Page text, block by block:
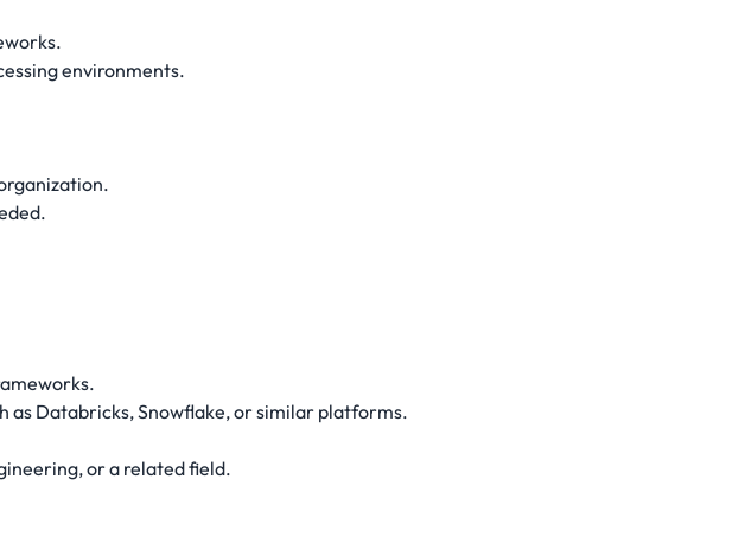
environments.
as Databricks, Snowflake, or similar platforms.
or a related field.